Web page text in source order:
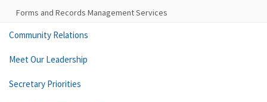
Forms and Records Management Services
Community Relations
Meet Our Leadership
Secretary Priorities